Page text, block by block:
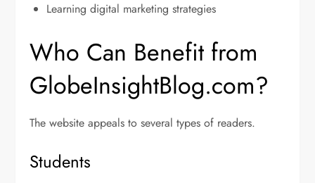
Learning digital marketing strategies
Who Can Benefit from
GlobeInsightBlog.com?
The website appeals to several types of readers.
Students